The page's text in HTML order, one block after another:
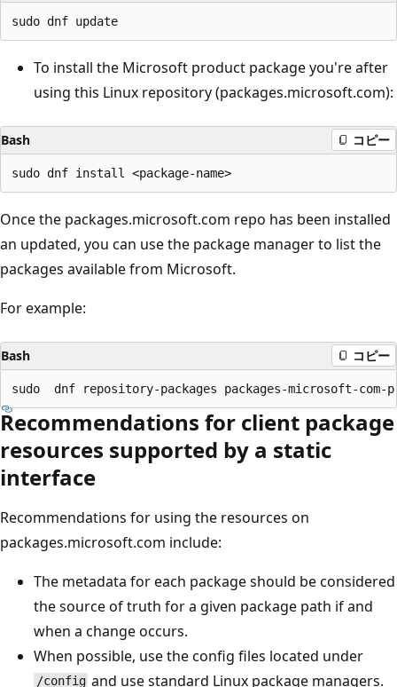
To install the Microsoft product package you're after
using this Linux repository (packages.microsoft.com):
Bash コピー
Once the packages.microsoft.com repo has been installed
an updated, you can use the package manager to list the
packages available from Microsoft.
For example:
Bash コピー
Recommendations for client package
resources supported by a static
interface
Recommendations for using the resources on
packages.microsoft.com include:
The metadata for each package should be considered
the source of truth for a given package path if and
when a change occurs.
When possible, use the config files located under
/config and use standard Linux package managers.